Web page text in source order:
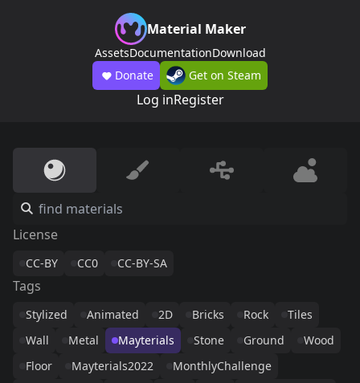
Material Maker
AssetsDocumentationDownload
Donate
Get on Steam
Log inRegister
License
CC-BY CC0 CC-BY-SA
Tags
Stylized Animated 2D Bricks Rock
Tiles
Wall
Metal Mayterials Stone Ground
Wood
Floor
Mayterials2022
MonthlyChallenge